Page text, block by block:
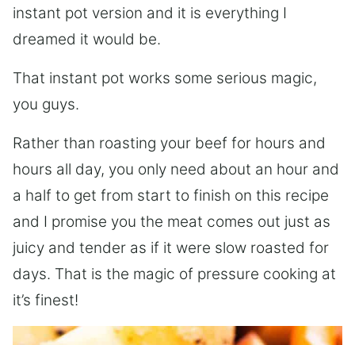
instant pot version and it is everything I
dreamed it would be.
That instant pot works some serious magic,
you guys.
Rather than roasting your beef for hours and
hours all day, you only need about an hour and
a half to get from start to finish on this recipe
and I promise you the meat comes out just as
juicy and tender as if it were slow roasted for
days. That is the magic of pressure cooking at
it’s finest!